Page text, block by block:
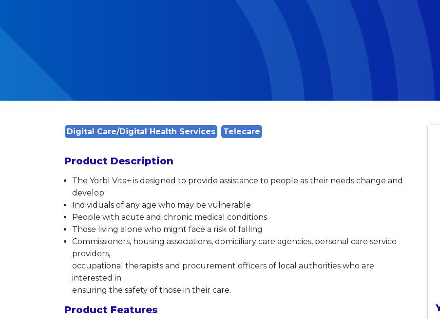
Digital Care/Digital Health Services Telecare
Product Description
The Yorbl Vita+ is designed to provide assistance to people as their needs change and
develop:
Individuals of any age who may be vulnerable
People with acute and chronic medical conditions
Those living alone who might face a risk of falling
Commissioners, housing associations, domiciliary care agencies, personal care service
providers,
occupational therapists and procurement officers of local authorities who are
interested in
ensuring the safety of those in their care.
Product Features